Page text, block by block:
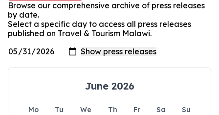
Browse our comprehensive archive of press releases
by date.
Select a specific day to access all press releases
published on Travel & Tourism Malawi.
June 2026
Mo Tu We Th Fr Sa
Su